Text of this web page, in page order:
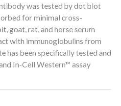
was tested by dot blot
for minimal cross-
goat, rat, and horse serum
with immunoglobulins from
has been specifically tested and
In-Cell Western™ assay